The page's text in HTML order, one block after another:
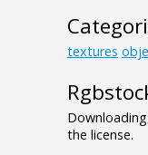
textures
the license.